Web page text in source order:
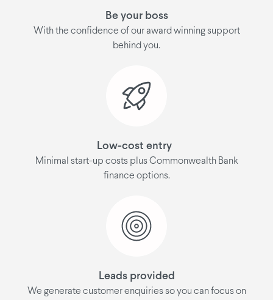
Be your boss
With the confidence of our award winning support
behind you.
Low-cost entry
Minimal start-up costs plus Commonwealth Bank
finance options.
Leads provided
We generate customer enquiries so you can focus on